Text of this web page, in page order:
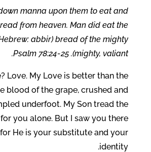
manna upon them to eat and
from heaven. Man did eat the
mighty, valiant). Psalm 78:24-25.
Love. My Love is better than the
blood of the grape, crushed and
underfoot. My Son tread the
you alone. But I saw you there
He is your substitute and your
identity.